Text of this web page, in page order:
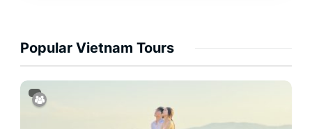
Popular Vietnam Tours